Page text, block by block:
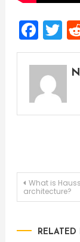
Post
What is
architecture?
RELATED